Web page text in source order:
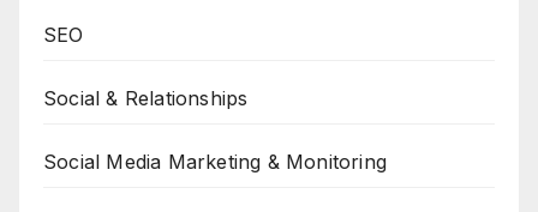
SEO
Social & Relationships
Social Media Marketing & Monitoring